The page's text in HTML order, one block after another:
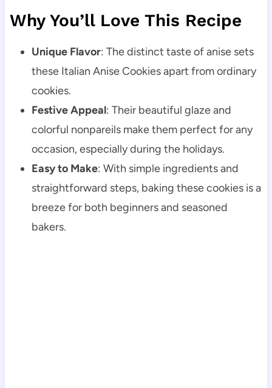
Why You’ll Love This Recipe
Unique Flavor: The distinct taste of anise sets
these Italian Anise Cookies apart from ordinary
cookies.
Festive Appeal: Their beautiful glaze and
colorful nonpareils make them perfect for any
occasion, especially during the holidays.
Easy to Make: With simple ingredients and
straightforward steps, baking these cookies is a
breeze for both beginners and seasoned
bakers.